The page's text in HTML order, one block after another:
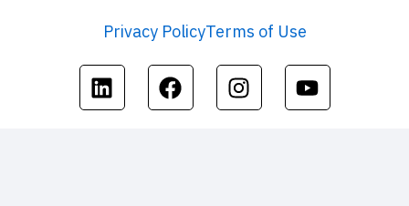
Privacy PolicyTerms of Use